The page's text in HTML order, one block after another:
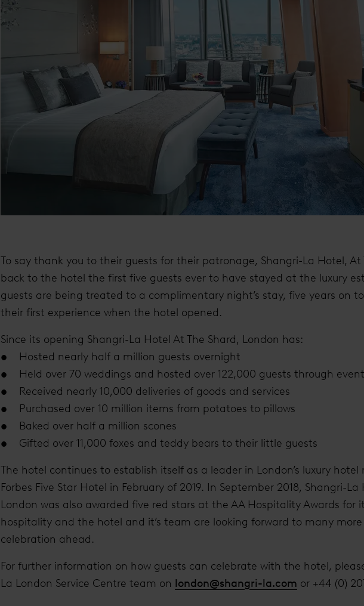
To say thank you to their guests for their patronage, Shangri-La Hotel, At
back to the hotel the first five guests ever to have stayed at the luxury
guests are being treated to a complimentary night’s stay, five years on
their first experience when the hotel opened.
Since its opening Shangri-La Hotel At The Shard, London has:
• Hosted nearly half a million guests overnight
• Held over 70 weddings and hosted over 122,000 guests through
• Received nearly 10,000 deliveries of goods and services
• Purchased over 10 million items from potatoes to pillows
• Baked over half a million scones
• Gifted over 11,000 foxes and teddy bears to their little guests
The hotel continues to establish itself as a leader in London’s luxury
Forbes Five Star Hotel in February of 2019. In September 2018, Shangri-La
London was also awarded five red stars at the AA Hospitality Awards for
hospitality and the hotel and it’s team are looking forward to many more
celebration ahead.
For further information on how guests can celebrate with the hotel,
La London Service Centre team on london@shangri-la.com or +44 (0)